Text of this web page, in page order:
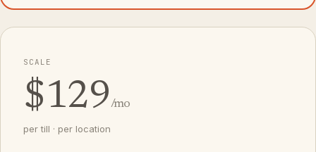
SCALE
$129/mo
per till · per location